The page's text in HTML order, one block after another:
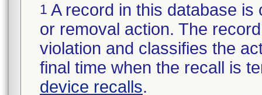
1 A record in this database
or removal action. The
violation and classifies the
final time when the recall is
device recalls.